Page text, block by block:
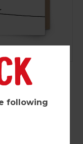
following